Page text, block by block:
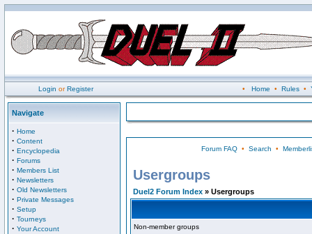
Login orRegister • Home • Rules•
Navigate
· Home
· Content
· Encyclopedia
· Forums
· Members List
· Newsletters
· Old Newsletters
· Private Messages
· Setup
· Tourneys
· Your Account
Forum FAQ• Search •
Usergroups
Duel2 Forum Index » Usergroups
Non-member groups